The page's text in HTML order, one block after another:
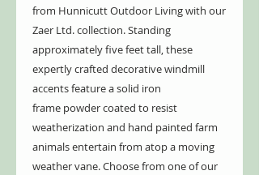
from Hunnicutt Outdoor Living with our
Zaer Ltd. collection. Standing
approximately five feet tall, these
expertly crafted decorative windmill
accents feature a solid iron
frame powder coated to resist
weatherization and hand painted farm
animals entertain from atop a moving
weather vane. Choose from one of our